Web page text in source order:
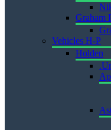
Graham
Vehicles H-P
Holden